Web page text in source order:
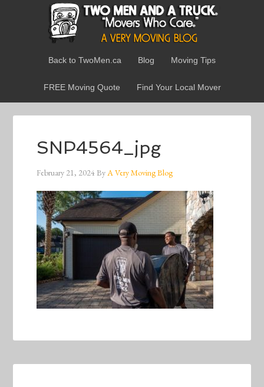
Back to TwoMen.ca Blog Moving Tips
FREE Moving Quote Find Your Local Mover
SNP4564_jpg
February 21, 2024ByA Very Moving Blog